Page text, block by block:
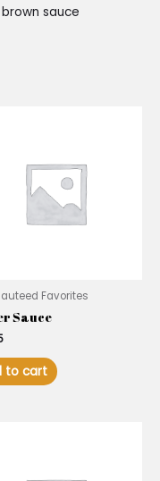
sauce
Favorites
Sauce
to cart